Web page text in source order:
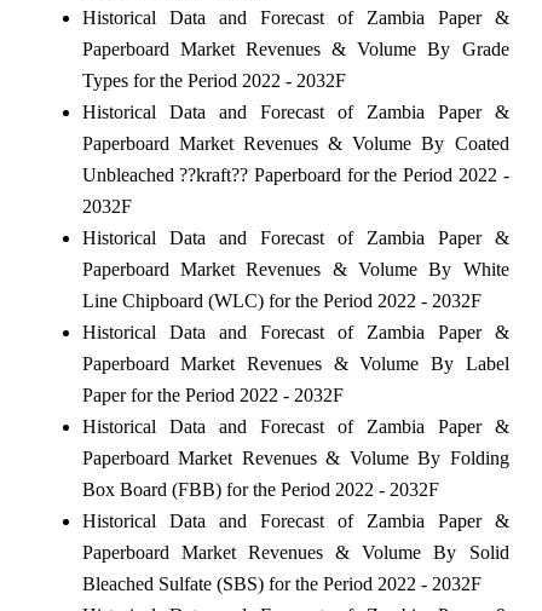
Historical Data and Forecast of Zambia Paper &
Paperboard Market Revenues & Volume By Grade
Types for the Period 2022 - 2032F
Historical Data and Forecast of Zambia Paper &
Paperboard Market Revenues & Volume By Coated
Unbleached ??kraft?? Paperboard for the Period 2022 -
2032F
Historical Data and Forecast of Zambia Paper &
Paperboard Market Revenues & Volume By White
Line Chipboard (WLC) for the Period 2022 - 2032F
Historical Data and Forecast of Zambia Paper &
Paperboard Market Revenues & Volume By Label
Paper for the Period 2022 - 2032F
Historical Data and Forecast of Zambia Paper &
Paperboard Market Revenues & Volume By Folding
Box Board (FBB) for the Period 2022 - 2032F
Historical Data and Forecast of Zambia Paper &
Paperboard Market Revenues & Volume By Solid
Bleached Sulfate (SBS) for the Period 2022 - 2032F